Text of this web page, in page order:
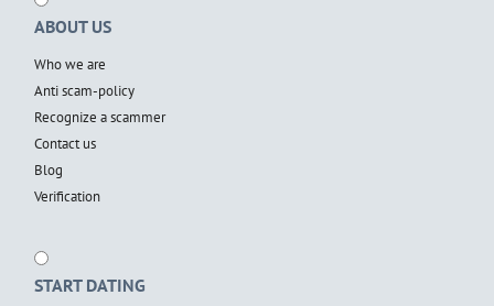
ABOUT US
Who we are
Anti scam-policy
Recognize a scammer
Contact us
Blog
Verification
START DATING